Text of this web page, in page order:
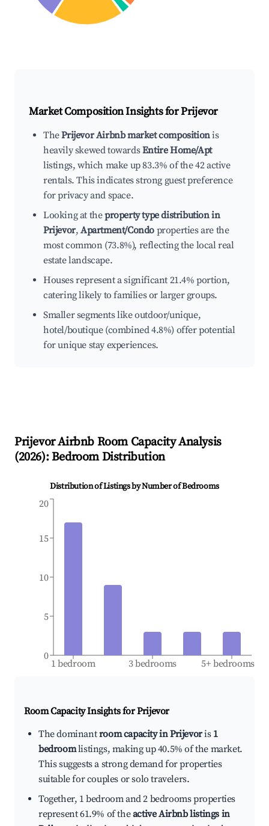
Market Composition Insights forPrijevor
ThePrijevor Airbnb market compositionis
heavily skewed towardsEntire Home/Apt
listings, which make up 83.3% of the 42 active
rentals. This indicates strong guest preference
for privacy and space.
Looking at theproperty type distribution in
Prijevor,Apartment/Condo properties are the
most common (73.8%), reflecting the local real
estate landscape.
Houses represent a significant 21.4% portion,
catering likely to families or larger groups.
Smaller segments like outdoor/unique,
hotel/boutique (combined 4.8%) offer potential
for unique stay experiences.
PrijevorAirbnb Room Capacity Analysis
(2026): Bedroom Distribution
Distribution of Listings by Number of Bedrooms
1 bedroom 3 bedrooms 5+ bedrooms
0
5
10
15
20
Room Capacity Insights forPrijevor
The dominantroom capacity in Prijevoris 1
bedroomlistings, making up 40.5% of the market.
This suggests a strong demand for properties
suitable for couples or solo travelers.
Together, 1 bedroom and 2 bedrooms properties
represent 61.9% of theactive Airbnb listings in